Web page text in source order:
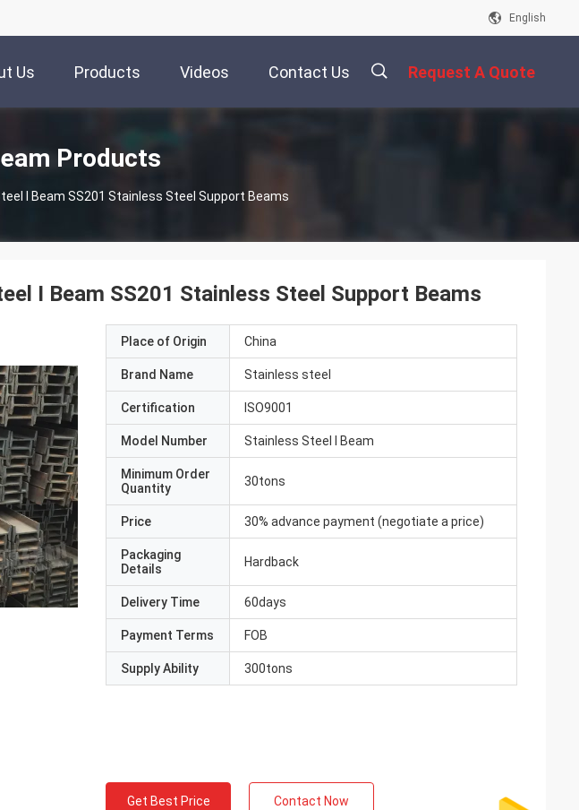
English
Us Products Videos Contact Us Request A Quote
Products
I Beam SS201 Stainless Steel Support Beams
I Beam SS201 Stainless Steel Support Beams
Place of Origin China
Brand Name Stainless steel
Certification ISO9001
Model Number Stainless Steel I Beam
Minimum Order
Quantity
30tons
Price 30% advance payment (negotiate a price)
Packaging
Details
Hardback
Delivery Time 60days
Payment Terms FOB
Supply Ability 300tons
Get Best Price Contact Now